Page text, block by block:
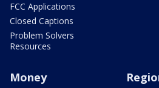
FCC Applications
Closed Captions
Problem Solvers
Resources
Money